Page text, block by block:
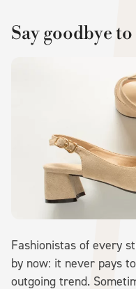
Say goodbye
Fashionistas of every
by now: it never pays
outgoing trend.